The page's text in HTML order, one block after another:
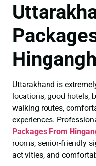
Uttarakhand is
locations, good hotels,
walking routes,
experiences.
Packages From
rooms, senior-friendly
activities, and